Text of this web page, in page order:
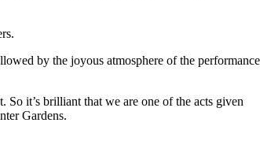
by the joyous atmosphere of the performance
it’s brilliant that we are one of the acts given
Gardens.